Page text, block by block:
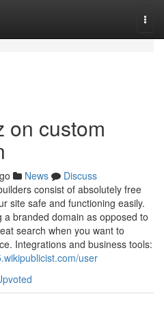
on custom
News
Discuss
consist of absolutely free
site safe and functioning easily.
a branded domain as opposed to
search when you want to
Integrations and business tools:
user